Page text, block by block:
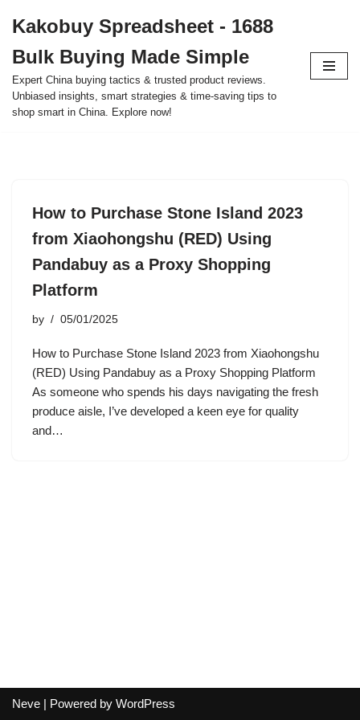
to
content
Kakobuy Spreadsheet - 1688
Bulk Buying Made Simple
Expert China buying tactics & trusted product reviews.
Unbiased insights, smart strategies & time-saving tips to
shop smart in China. Explore now!
How to Purchase Stone Island 2023
from Xiaohongshu (RED) Using
Pandabuy as a Proxy Shopping
Platform
by 05/01/2025
How to Purchase Stone Island 2023 from Xiaohongshu
(RED) Using Pandabuy as a Proxy Shopping Platform
As someone who spends his days navigating the fresh
produce aisle, I’ve developed a keen eye for quality
and…
Neve | Powered by WordPress